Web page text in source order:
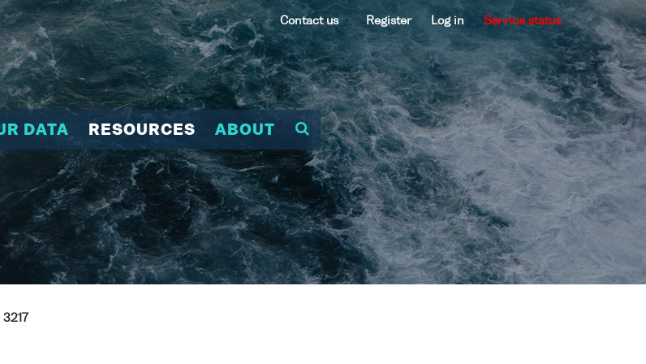
Contact us Register Log in Service status
DATA RESOURCES ABOUT
3217